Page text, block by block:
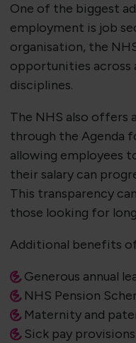
One of the biggest
employment is job
organisation, the
opportunities across
disciplines.
The NHS also offers
through the Agenda
allowing employees
their salary can
This transparency
those looking for
Additional benefits
Generous annual
NHS Pension
Maternity and
Sick pay provisions